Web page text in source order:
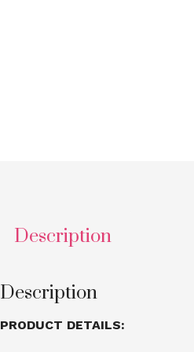
Description
Description
PRODUCT DETAILS: